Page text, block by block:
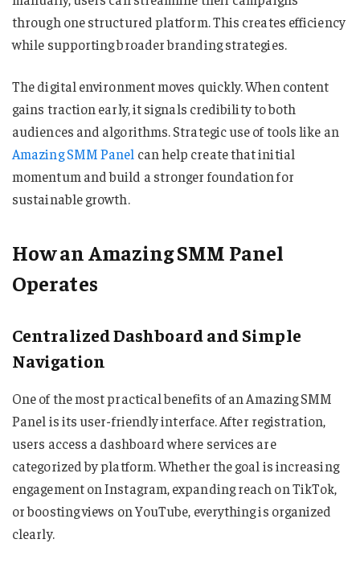
through one structured platform. This creates efficiency
while supporting broader branding strategies.
The digital environment moves quickly. When content
gains traction early, it signals credibility to both
audiences and algorithms. Strategic use of tools like an
Amazing SMM Panel can help create that initial
momentum and build a stronger foundation for
sustainable growth.
How an Amazing SMM Panel
Operates
Centralized Dashboard and Simple
Navigation
One of the most practical benefits of an Amazing SMM
Panel is its user-friendly interface. After registration,
users access a dashboard where services are
categorized by platform. Whether the goal is increasing
engagement on Instagram, expanding reach on TikTok,
or boosting views on YouTube, everything is organized
clearly.